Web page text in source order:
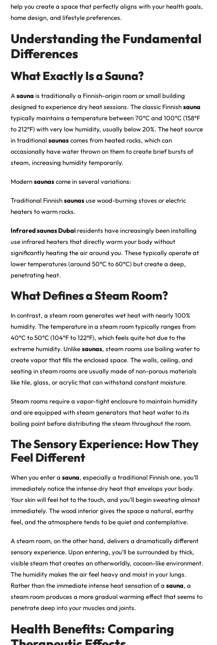
help you create a space that perfectly aligns with your health goals,
home design, and lifestyle preferences.
Understanding the Fundamental
Differences
What Exactly Is a Sauna?
A sauna is traditionally a Finnish-origin room or small building
designed to experience dry heat sessions. The classic Finnishsauna
typically maintains a temperature between 70°C and 100°C (158°F
to 212°F) with very low humidity, usually below 20%. The heat source
in traditional saunascomes from heated rocks, which can
occasionally have water thrown on them to create brief bursts of
steam, increasing humidity temporarily.
Modernsaunascome in several variations:
Traditional Finnishsaunasuse wood-burning stoves or electric
heaters to warm rocks.
Infrared saunas Dubairesidents have increasingly been installing
use infrared heaters that directly warm your body without
significantly heating the air around you. These typically operate at
lower temperatures (around 50°C to 60°C) but create a deep,
penetrating heat.
What Defines a Steam Room?
In contrast, a steam room generates wet heat with nearly 100%
humidity. The temperature in a steam room typically ranges from
40°C to 50°C (104°F to 122°F), which feels quite hot due to the
extreme humidity. Unlikesaunas, steam rooms use boiling water to
create vapor that fills the enclosed space. The walls, ceiling, and
seating in steam rooms are usually made of non-porous materials
like tile, glass, or acrylic that can withstand constant moisture.
Steam rooms require a vapor-tight enclosure to maintain humidity
and are equipped with steam generators that heat water to its
boiling point before distributing the steam throughout the room.
The Sensory Experience: How They
Feel Different
When you enter a sauna, especially a traditional Finnish one, you’ll
immediately notice the intense dry heat that envelops your body.
Your skin will feel hot to the touch, and you’ll begin sweating almost
immediately. The wood interior gives the space a natural, earthy
feel, and the atmosphere tends to be quiet and contemplative.
A steam room, on the other hand, delivers a dramatically different
sensory experience. Upon entering, you’ll be surrounded by thick,
visible steam that creates an otherworldly, cocoon-like environment.
The humidity makes the air feel heavy and moist in your lungs.
Rather than the immediate intense heat sensation of a sauna, a
steam room produces a more gradual warming effect that seems to
penetrate deep into your muscles and joints.
Health Benefits: Comparing